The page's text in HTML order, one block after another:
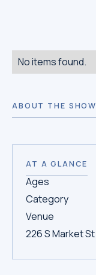
ABOUT THE SHOW
No items found.
AT A GLANCE
Ages
Category
Venue
226 S Market St